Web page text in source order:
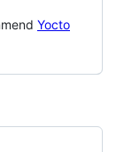
Yocto